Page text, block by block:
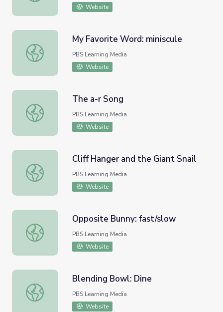
Website
My Favorite Word: miniscule
My Favorite Word: miniscule
PBS Learning Media
Website
The a-r Song
The a-r Song
PBS Learning Media
Website
Cliff Hanger and the Giant Snail
Cliff Hanger and the Giant Snail
PBS Learning Media
Website
Opposite Bunny: fast/slow
Opposite Bunny: fast/slow
PBS Learning Media
Website
Blending Bowl: Dine
Blending Bowl: Dine
PBS Learning Media
Website